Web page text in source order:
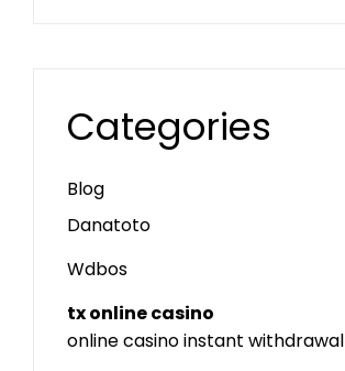
Categories
Blog
Danatoto
Wdbos
tx online casino
online casino instant withdrawal